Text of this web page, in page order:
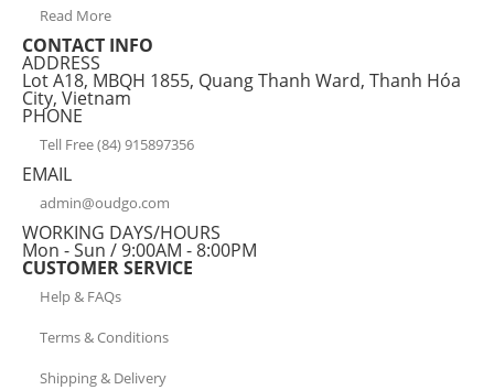
Read More
CONTACT INFO
ADDRESS
Lot A18, MBQH 1855, Quang Thanh Ward, Thanh Hóa
City, Vietnam
PHONE
Tell Free (84) 915897356
EMAIL
admin@oudgo.com
WORKING DAYS/HOURS
Mon - Sun / 9:00AM - 8:00PM
CUSTOMER SERVICE
Help & FAQs
Terms & Conditions
Shipping & Delivery